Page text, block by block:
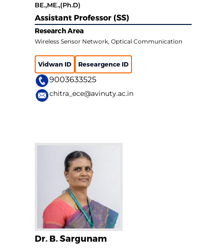
BE.,ME.,(Ph.D)
Assistant Professor (SS)
Research Area
Wireless Sensor Network, Optical Communication
Vidwan ID Researgence ID
9003633525
chitra_ece@avinuty.ac.in
Dr. B. Sargunam